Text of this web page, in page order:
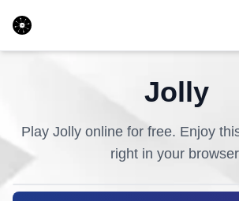
Jolly
Play Jollyonline for free. Enjoy
right in your